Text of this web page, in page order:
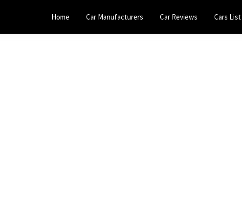
Home Car Manufacturers Car Reviews Cars List